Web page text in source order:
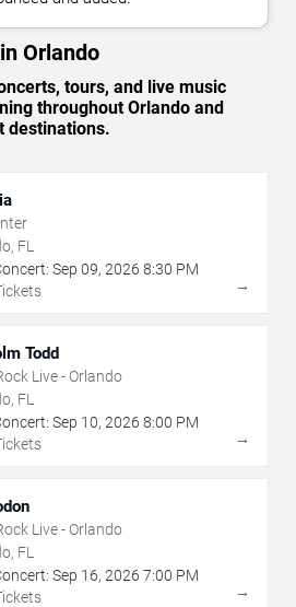
Orlando
tours, and live music
throughout Orlando and
destinations.
FL
Sep 09, 2026 8:30 PM
→
Todd
Live - Orlando
FL
Sep 10, 2026 8:00 PM
→
Live - Orlando
FL
Sep 16, 2026 7:00 PM
→